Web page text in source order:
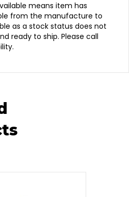
means item has
from the manufacture to
as a stock status does not
ready to ship. Please call